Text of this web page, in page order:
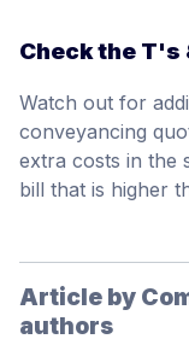
Check the T's
Watch out for
conveyancing
extra costs in the
bill that is higher
Article by
authors